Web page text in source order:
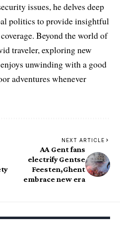
issues, he delves deep
politics to provide insightful
Beyond the world of
traveler, exploring new
unwinding with a good
adventures whenever
NEXT ARTICLE
AA Gent fans
electrify Gentse
Feesten,Ghent
embrace new era